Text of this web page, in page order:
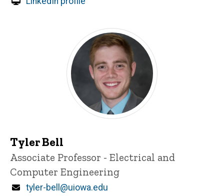
Tyler Bell
Title/Position
Associate Professor - Electrical and
Computer Engineering
Email
tyler-bell@uiowa.edu